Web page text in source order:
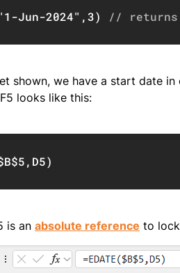
Jun-2024" ,3) // returns
shown, we have a start date
looks like this:
, D5)
is an absolute reference to